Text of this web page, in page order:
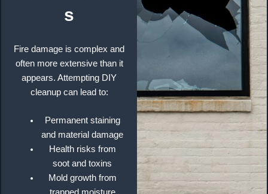
s
Fire damage is complex and
often more extensive than it
appears. Attempting DIY
cleanup can lead to:
Permanent staining
and material damage
Health risks from
soot and toxins
Mold growth from